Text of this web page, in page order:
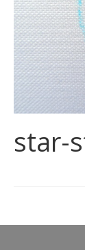
star-